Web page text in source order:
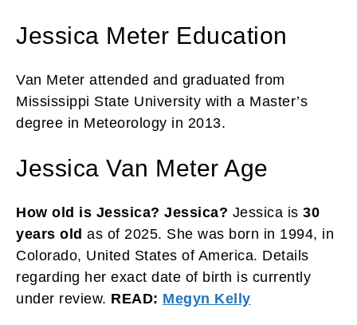
Jessica Meter Education
Van Meter attended and graduated from
Mississippi State University with a Master’s
degree in Meteorology in 2013.
Jessica Van Meter Age
How old is Jessica? Jessica? Jessica is 30
years old as of 2025. She was born in 1994, in
Colorado, United States of America. Details
regarding her exact date of birth is currently
under review. READ: Megyn Kelly